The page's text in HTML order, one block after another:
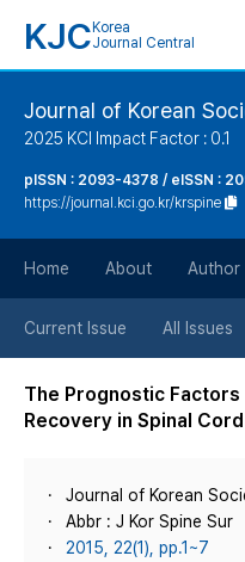
KJC Korea
Journal Central
Journal of Korean
2025 KCI Impact Factor : 0.1
pISSN : 2093-4378 / eISSN :
https://journal.kci.go.kr/krspine
Home About Author
Current Issue All Issues
The Prognostic
Recovery in Spinal
Journal of Korean
Abbr : J Kor Spine Sur
2015, 22(1), pp.1~7